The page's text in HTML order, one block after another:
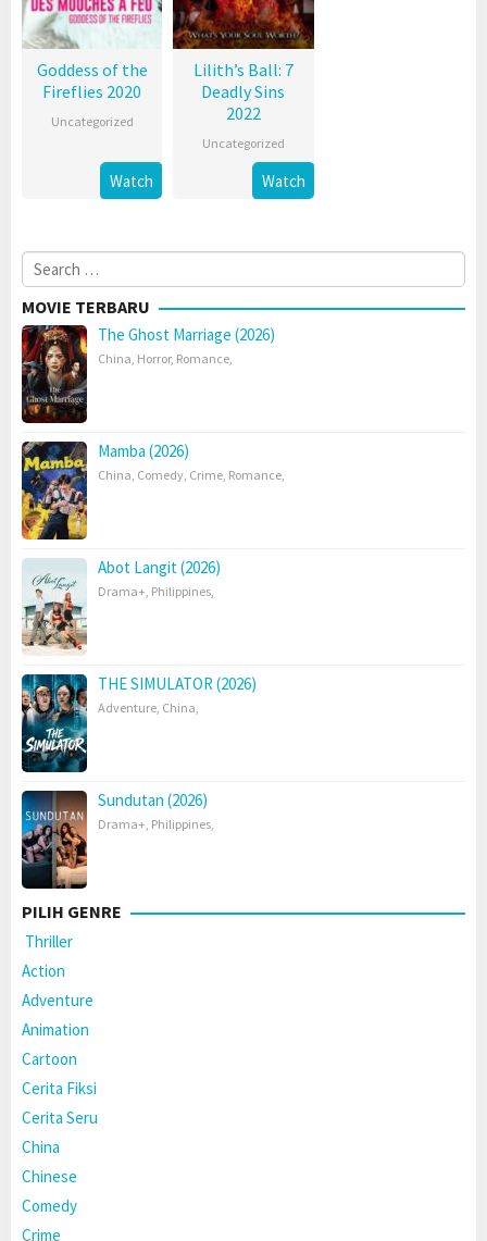
Goddess of the
Fireflies 2020
Uncategorized
Watch
Lilith’s Ball: 7
Deadly Sins
2022
Uncategorized
Watch
Search
for:
MOVIE TERBARU
The Ghost Marriage (2026)
China, Horror, Romance,
Mamba (2026)
China, Comedy, Crime, Romance,
Abot Langit (2026)
Drama+, Philippines,
THE SIMULATOR (2026)
Adventure, China,
Sundutan (2026)
Drama+, Philippines,
PILIH GENRE
Thriller
Action
Adventure
Animation
Cartoon
Cerita Fiksi
Cerita Seru
China
Chinese
Comedy
Crime